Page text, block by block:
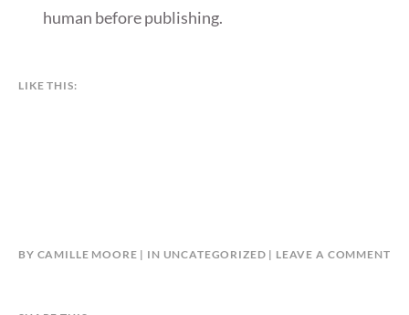
human before publishing.
LIKE THIS:
BY CAMILLE MOORE IN UNCATEGORIZED LEAVE A COMMENT